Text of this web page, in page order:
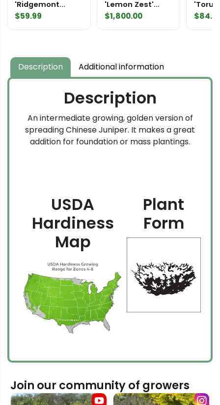
'Ridgemont
Rosie' Eastern
$59.99
'Lemon Zest'
Specimen 2212
$1,800.00 $
Description Additional information
Description
An intermediate growing, golden version of
spreading Chinese Juniper. It makes a great
addition for foundation or mass plantings.
USDA
Hardiness
Map
Plant
Form
Join our community of growers